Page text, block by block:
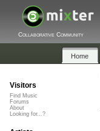
Collaborative Community
Home
Visitors
Find Music
Forums
About
Looking for...?